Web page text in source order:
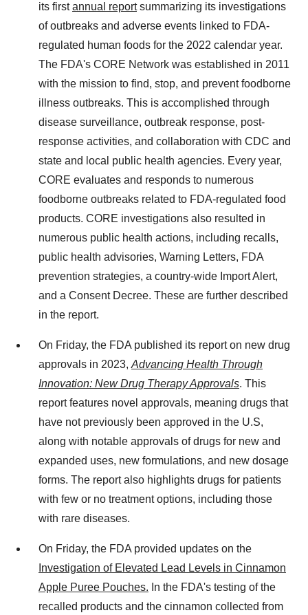
its firstannual reportsummarizing its investigations
of outbreaks and adverse events linked to FDA-
regulated human foods for the 2022 calendar year.
The FDA's CORE Network was established in 2011
with the mission to find, stop, and prevent foodborne
illness outbreaks. This is accomplished through
disease surveillance, outbreak response, post-
response activities, and collaboration with CDC and
state and local public health agencies. Every year,
CORE evaluates and responds to numerous
foodborne outbreaks related to FDA-regulated food
products. CORE investigations also resulted in
numerous public health actions, including recalls,
public health advisories, Warning Letters, FDA
prevention strategies, a country-wide Import Alert,
and a Consent Decree. These are further described
in the report.
On Friday, the FDA published its report on new drug
approvals in 2023, Advancing Health Through
Innovation: New Drug Therapy Approvals. This
report features novel approvals, meaning drugs that
have not previously been approved in the U.S,
along with notable approvals of drugs for new and
expanded uses, new formulations, and new dosage
forms. The report also highlights drugs for patients
with few or no treatment options, including those
with rare diseases.
On Friday, the FDA provided updates on the
Investigation of Elevated Lead Levels in Cinnamon
Apple Puree Pouches. In the FDA's testing of the
recalled products and the cinnamon collected from